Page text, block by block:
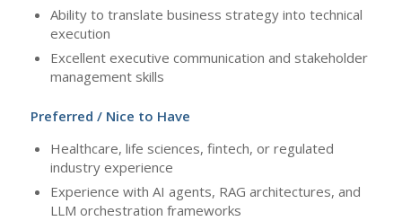
Ability to translate business strategy into technical
execution
Excellent executive communication and stakeholder
management skills
Preferred / Nice to Have
Healthcare, life sciences, fintech, or regulated
industry experience
Experience with AI agents, RAG architectures, and
LLM orchestration frameworks